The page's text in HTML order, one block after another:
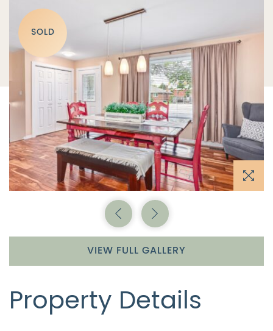
SOLD
Previous Image
Next Image
VIEW FULL GALLERY
Property Details